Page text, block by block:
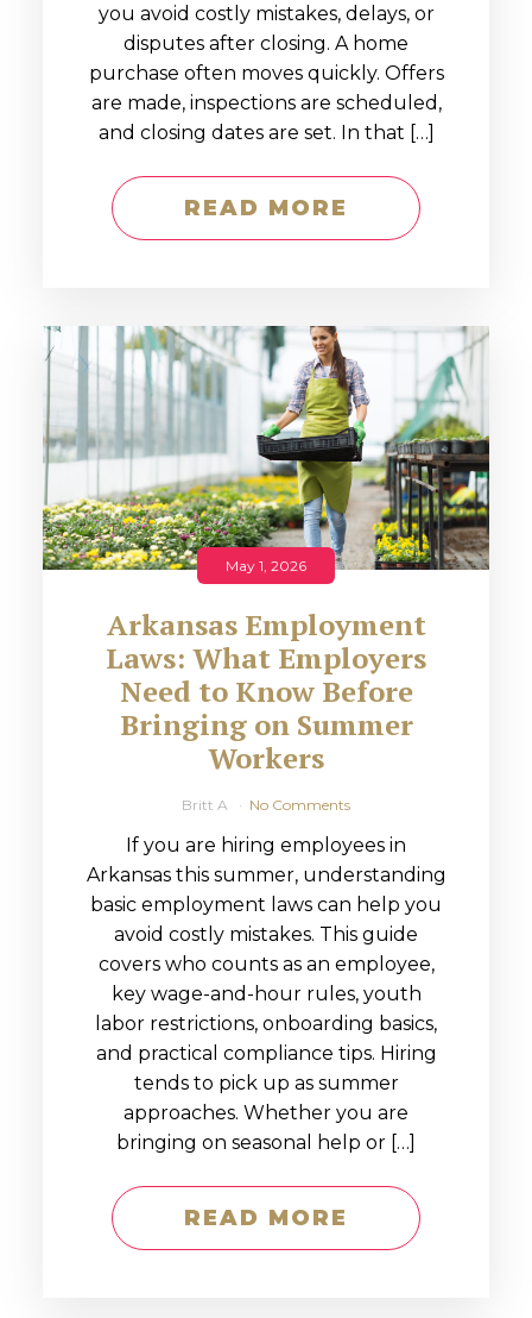
you avoid costly mistakes, delays, or
disputes after closing. A home
purchase often moves quickly. Offers
are made, inspections are scheduled,
and closing dates are set. In that […]
READ MORE
May 1, 2026
Arkansas Employment
Laws: What Employers
Need to Know Before
Bringing on Summer
Workers
Britt A No Comments
If you are hiring employees in
Arkansas this summer, understanding
basic employment laws can help you
avoid costly mistakes. This guide
covers who counts as an employee,
key wage-and-hour rules, youth
labor restrictions, onboarding basics,
and practical compliance tips. Hiring
tends to pick up as summer
approaches. Whether you are
bringing on seasonal help or […]
READ MORE